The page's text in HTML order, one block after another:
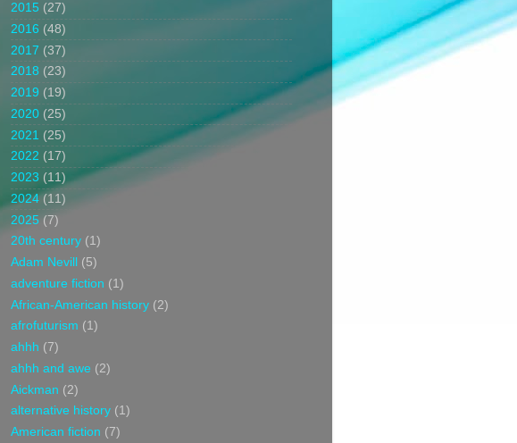
2015 (27)
2016 (48)
2017 (37)
2018 (23)
2019 (19)
2020 (25)
2021 (25)
2022 (17)
2023 (11)
2024 (11)
2025 (7)
20th century (1)
Adam Nevill
(5)
adventure fiction (1)
African-American history (2)
afrofuturism (1)
ahhh (7)
ahhh and awe (2)
Aickman (2)
alternative history (1)
American fiction (7)